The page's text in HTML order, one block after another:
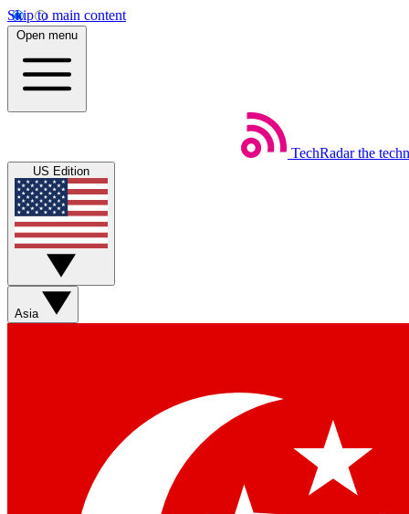
Skip to main content
Open menu
TechRadar the
US Edition
Asia